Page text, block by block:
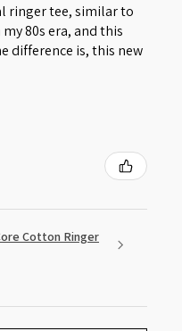
ringer tee, similar to
80s era, and this
difference is, this new
Cotton Ringer